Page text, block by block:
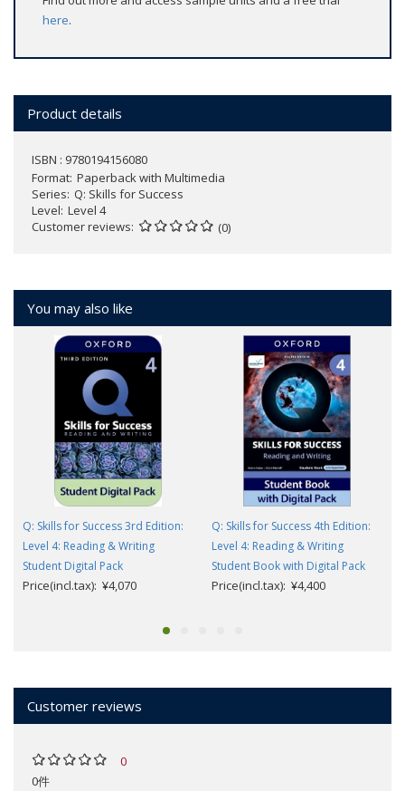
here.
Product details
ISBN : 9780194156080
Format Paperback with Multimedia
Series Q: Skills for Success
Level Level 4
Customer reviews
(0)
You may also like
Q: Skills for Success 3rd Edition:
Level 4: Reading & Writing
Student Digital Pack
Price(incl.tax): ¥4,070
Q: Skills for Success 4th Edition:
Level 4: Reading & Writing
Student Book with Digital Pack
Price(incl.tax): ¥4,400
Customer reviews
0
0件